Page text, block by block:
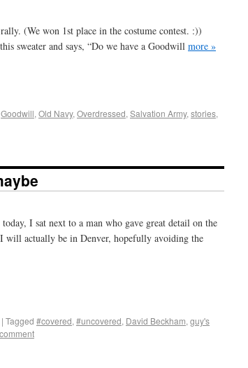
(We won 1st place in the costume contest. :))
sweater and says, “Do we have a Goodwill more »
Goodwill, Old Navy, Overdressed, Salvation Army, stories,
I sat next to a man who gave great detail on the
will actually be in Denver, hopefully avoiding the
| Tagged #covered, #uncovered, David Beckham, guy's